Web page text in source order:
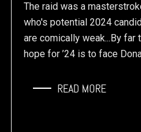
The raid was a
who's potential 2024
are comically weak...By far
hope for ’24 is to face
READ MORE